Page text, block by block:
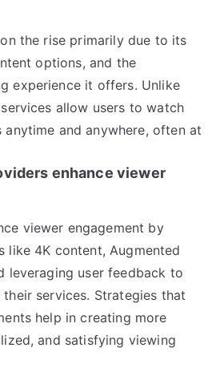
on the rise primarily due to its
options, and the
experience it offers. Unlike
allow users to watch
and anywhere, often at
enhance viewer
viewer engagement by
like 4K content, Augmented
leveraging user feedback to
services. Strategies that
help in creating more
and satisfying viewing